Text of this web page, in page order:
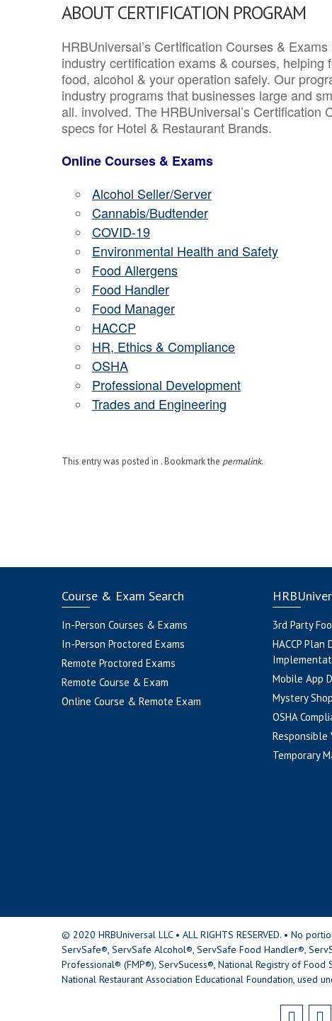
ABOUT CERTIFICATION PROGRAM
HRBUniversal’s Certification Courses &
industry certification exams & courses,
food, alcohol & your operation safely. Our
industry programs that businesses large and
all. involved. The HRBUniversal’s
specs for Hotel & Restaurant Brands.
Online Courses & Exams
Alcohol Seller/Server
Cannabis/Budtender
COVID-19
Environmental Health and Safety
Food Allergens
Food Handler
Food Manager
HACCP
HR, Ethics & Compliance
OSHA
Professional Development
Trades and Engineering
This entry was posted in . Bookmark the permalink.
Course & Exam Search
In-Person Courses & Exams
In-Person Proctored Exams
Remote Proctored Exams
Remote Course & Exam
Online Course & Remote Exam
3rd Party
HACCP
Mobile App
Mystery
OSHA
Responsible
Temporary
© 2020 HRBUniversal LLC • ALL RIGHTS RESERVED. • No
ServSafe®, ServSafe Alcohol®, ServSafe Food Handler®,
Professional® (FMP®), ServSucess®, National Registry of
National Restaurant Association Educational Foundation, used